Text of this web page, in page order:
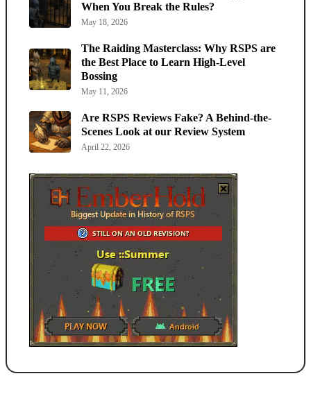
When You Break the Rules?
May 18, 2026
The Raiding Masterclass: Why RSPS are
the Best Place to Learn High-Level
Bossing
May 11, 2026
Are RSPS Reviews Fake? A Behind-the-
Scenes Look at our Review System
April 22, 2026